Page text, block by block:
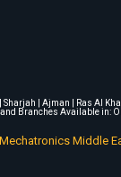
Sharjah | Ajman | Ras Al
Branches Available in:
Middle